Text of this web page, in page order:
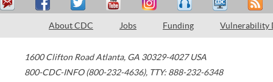
About CDC Jobs Funding Vulnerability
1600 Clifton Road Atlanta, GA 30329-4027 USA
800-CDC-INFO (800-232-4636), TTY: 888-232-6348